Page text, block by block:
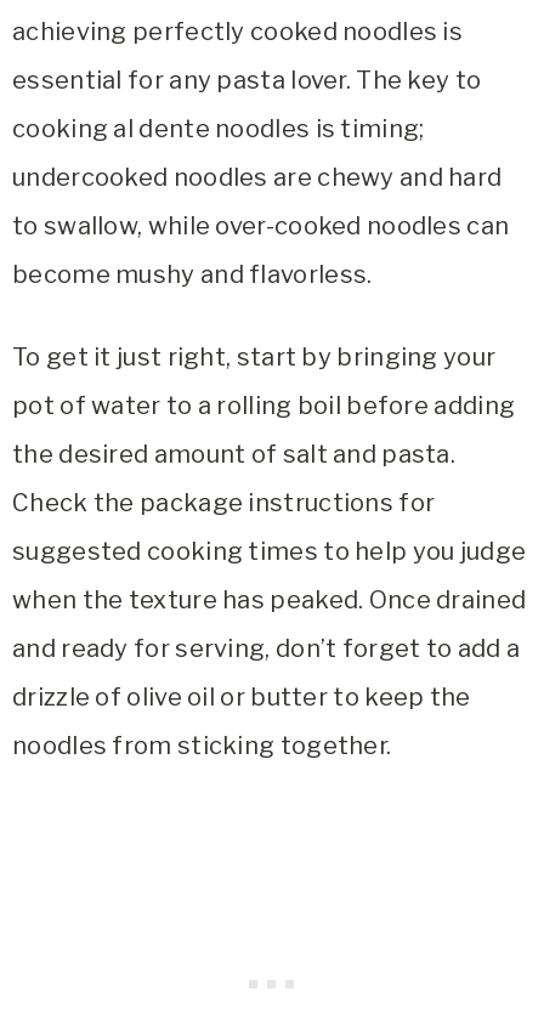
achieving perfectly cooked noodles is
essential for any pasta lover. The key to
cooking al dente noodles is timing;
undercooked noodles are chewy and hard
to swallow, while over-cooked noodles can
become mushy and flavorless.
To get it just right, start by bringing your
pot of water to a rolling boil before adding
the desired amount of salt and pasta.
Check the package instructions for
suggested cooking times to help you judge
when the texture has peaked. Once drained
and ready for serving, don’t forget to add a
drizzle of olive oil or butter to keep the
noodles from sticking together.